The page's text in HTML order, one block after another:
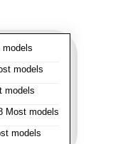
models
models
models
Most models
models